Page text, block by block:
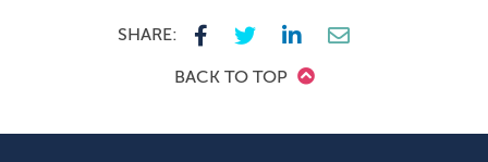
SHARE:
BACK TO TOP